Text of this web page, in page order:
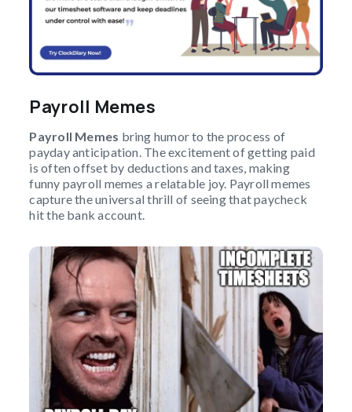
Payroll Memes
Payroll Memes bring humor to the process of
payday anticipation. The excitement of getting paid
is often offset by deductions and taxes, making
funny payroll memes a relatable joy. Payroll memes
capture the universal thrill of seeing that paycheck
hit the bank account.